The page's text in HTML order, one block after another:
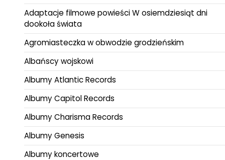
Adaptacje filmowe powieści W osiemdziesiąt dni
dookoła świata
Agromiasteczka w obwodzie grodzieńskim
Albańscy wojskowi
Albumy Atlantic Records
Albumy Capitol Records
Albumy Charisma Records
Albumy Genesis
Albumy koncertowe